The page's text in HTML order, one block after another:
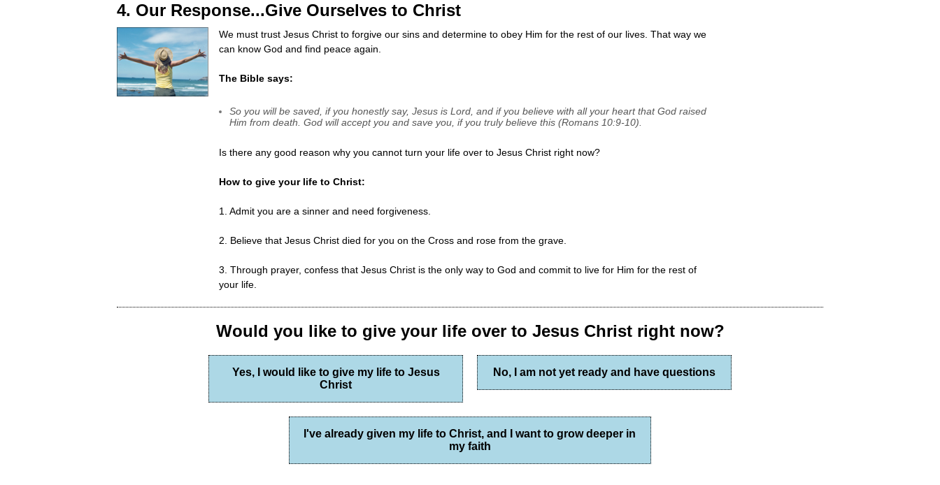
4. Our Response...Give Ourselves to Christ
We must trust Jesus Christ to forgive our sins and determine to obey Him for the rest of our lives. That way we
can know God and find peace again.
The Bible says:
So you will be saved, if you honestly say, Jesus is Lord, and if you believe with all your heart that God raised
Him from death. God will accept you and save you, if you truly believe this (Romans 10:9-10).
Is there any good reason why you cannot turn your life over to Jesus Christ right now?
How to give your life to Christ:
1. Admit you are a sinner and need forgiveness.
2. Believe that Jesus Christ died for you on the Cross and rose from the grave.
3. Through prayer, confess that Jesus Christ is the only way to God and commit to live for Him for the rest of
your life.
Would you like to give your life over to Jesus Christ right now?
Yes, I would like to give my life to Jesus
Christ
No, I am not yet ready and have questions
I've already given my life to Christ, and I want to grow deeper in
my faith